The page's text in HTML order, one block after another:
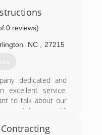
we have become a
business with a
wife Jen, some
over 30 years of
experience for our
because garage
our passion.
0959
0 reviews)
NC 27215
dedicated and
excellent service.
to talk about our
scratch, we still
make complete